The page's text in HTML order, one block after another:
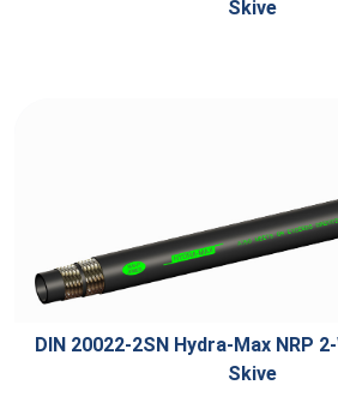
Skive
DIN 20022-2SN Hydra-Max NRP
Skive